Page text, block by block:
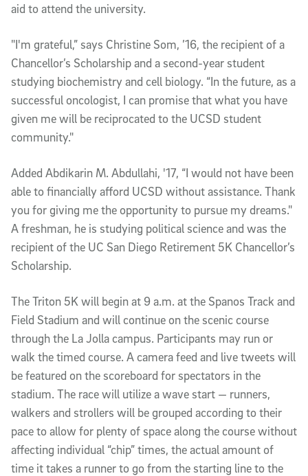
aid to attend the university.
"I'm grateful,” says Christine Som, ’16, the recipient of a
Chancellor’s Scholarship and a second-year student
studying biochemistry and cell biology. “In the future, as a
successful oncologist, I can promise that what you have
given me will be reciprocated to the UCSD student
community."
Added Abdikarin M. Abdullahi, '17, “I would not have been
able to financially afford UCSD without assistance. Thank
you for giving me the opportunity to pursue my dreams."
A freshman, he is studying political science and was the
recipient of the UC San Diego Retirement 5K Chancellor’s
Scholarship.
The Triton 5K will begin at 9 a.m. at the Spanos Track and
Field Stadium and will continue on the scenic course
through the La Jolla campus. Participants may run or
walk the timed course. A camera feed and live tweets will
be featured on the scoreboard for spectators in the
stadium. The race will utilize a wave start — runners,
walkers and strollers will be grouped according to their
pace to allow for plenty of space along the course without
affecting individual “chip” times, the actual amount of
time it takes a runner to go from the starting line to the